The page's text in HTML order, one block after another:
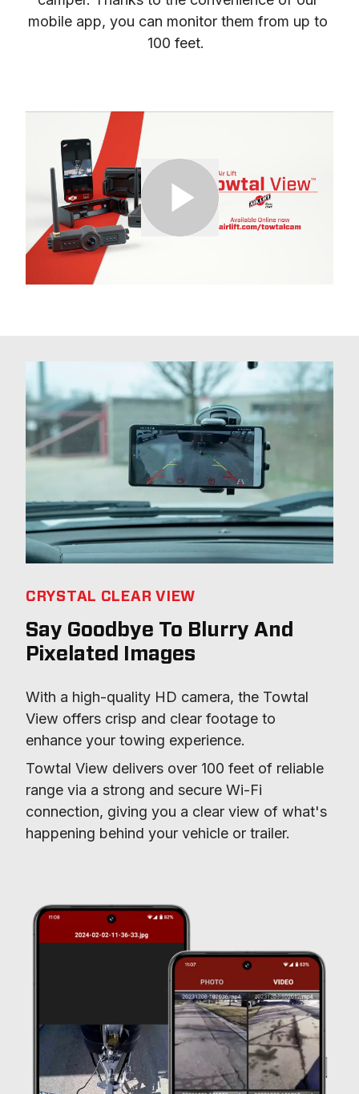
mobile app, you can monitor them from up to
100 feet.
CRYSTAL CLEAR VIEW
Say Goodbye To Blurry And
Pixelated Images
With a high-quality HD camera, the Towtal
View offers crisp and clear footage to
enhance your towing experience.
Towtal View delivers over 100 feet of reliable
range via a strong and secure Wi-Fi
connection, giving you a clear view of what's
happening behind your vehicle or trailer.